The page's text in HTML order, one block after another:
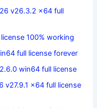
v26.3.2 x64 full
100% working
full license forever
win64 full license
v27.9.1 x64 full license